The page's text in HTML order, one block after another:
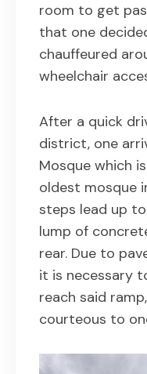
room to get
that one
chauffeured
wheelchair
After a quick
district, one
Mosque which
oldest mosque
steps lead up
lump of
rear. Due to
it is necessary
reach said
courteous to